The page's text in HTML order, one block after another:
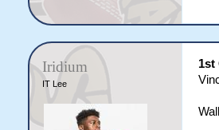
Iridium
IT Lee
1st